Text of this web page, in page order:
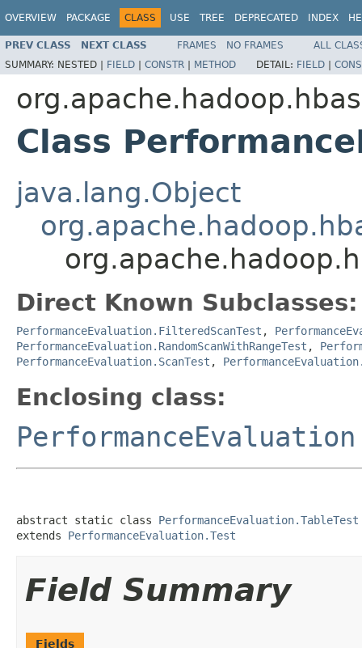
OVERVIEW PACKAGE CLASS USE TREE DEPRECATED INDEX
PREV CLASS NEXT CLASS FRAMES NO FRAMES
ALL
SUMMARY: NESTED | FIELD | CONSTR | METHOD DETAIL: FIELD |
Class
java.lang.Object
Direct Known Subclasses:
PerformanceEvaluation.FilteredScanTest ,
PerformanceEvaluation.RandomScanWithRangeTest ,
PerformanceEvaluation.ScanTest ,
Enclosing class:
PerformanceEvaluation
abstract static class PerformanceEvaluation.TableTest
extends PerformanceEvaluation.Test
Field Summary
Fields